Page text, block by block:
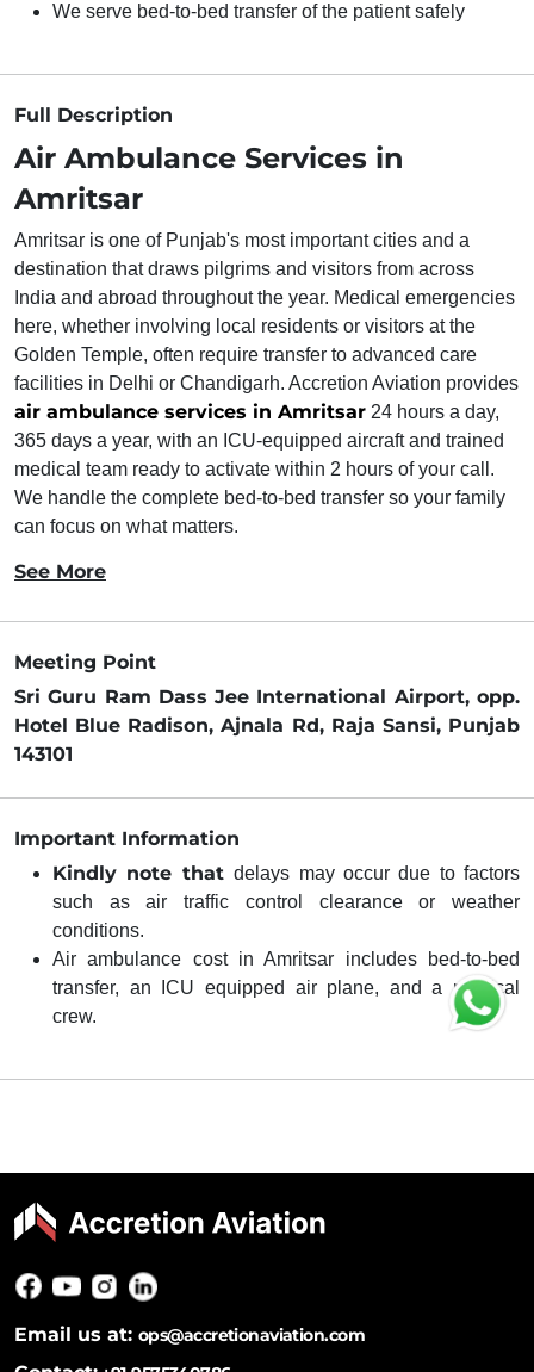
We serve bed-to-bed transfer of the patient safely
Full Description
Air Ambulance Services in
Amritsar
Amritsar is one of Punjab's most important cities and a
destination that draws pilgrims and visitors from across
India and abroad throughout the year. Medical emergencies
here, whether involving local residents or visitors at the
Golden Temple, often require transfer to advanced care
facilities in Delhi or Chandigarh. Accretion Aviation provides
air ambulance services in Amritsar 24 hours a day,
365 days a year, with an ICU-equipped aircraft and trained
medical team ready to activate within 2 hours of your call.
We handle the complete bed-to-bed transfer so your family
can focus on what matters.
See More
Meeting Point
Sri Guru Ram Dass Jee International Airport, opp.
Hotel Blue Radison, Ajnala Rd, Raja Sansi, Punjab
143101
Important Information
Kindly note thatdelays may occur due to factors
such as air traffic control clearance or weather
conditions.
Air ambulance cost in Amritsar includes bed-to-bed
transfer, an ICU equipped air plane, and a medical
crew.
Email us at: ops@accretionaviation.com